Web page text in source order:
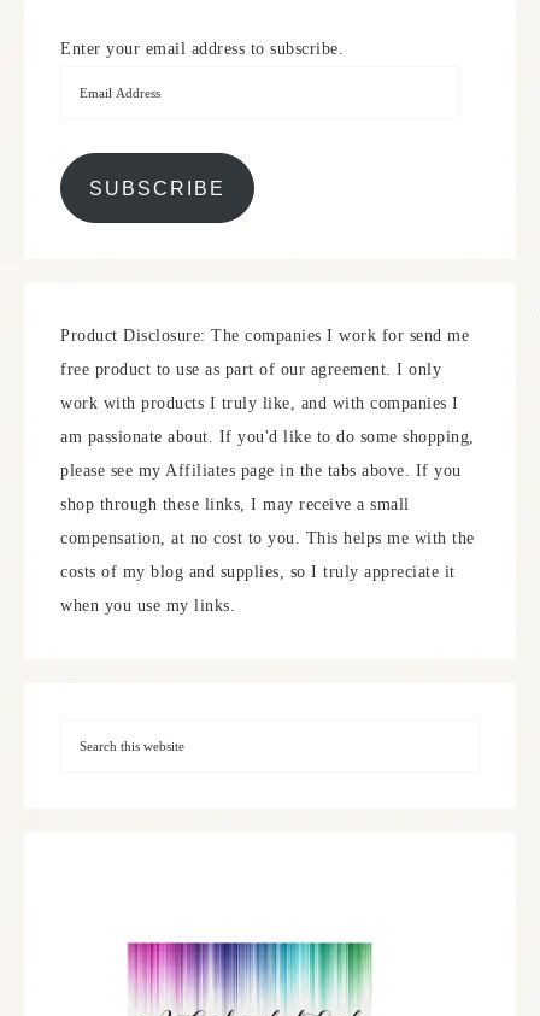
Enter your email address to subscribe.
SUBSCRIBE
Product Disclosure: The companies I work for send me
free product to use as part of our agreement. I only
work with products I truly like, and with companies I
am passionate about. If you'd like to do some shopping,
please see my Affiliates page in the tabs above. If you
shop through these links, I may receive a small
compensation, at no cost to you. This helps me with the
costs of my blog and supplies, so I truly appreciate it
when you use my links.